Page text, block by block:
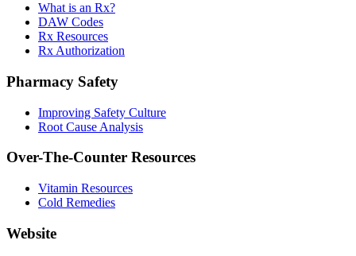
What is an Rx?
DAW Codes
Rx Resources
Rx Authorization
Pharmacy Safety
Improving Safety Culture
Root Cause Analysis
Over-The-Counter Resources
Vitamin Resources
Cold Remedies
Website